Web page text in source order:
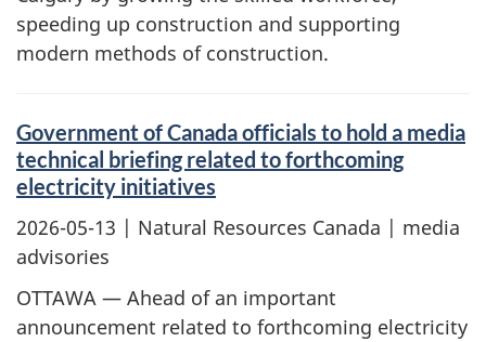
speeding up construction and supporting
modern methods of construction.
Government of Canada officials to hold a media
technical briefing related to forthcoming
electricity initiatives
2026-05-13 | Natural Resources Canada | media
advisories
OTTAWA — Ahead of an important
announcement related to forthcoming electricity